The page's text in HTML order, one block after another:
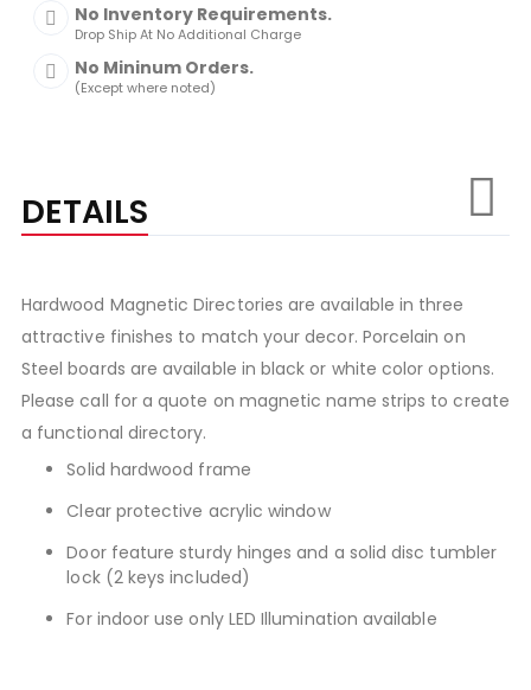
No Inventory Requirements.
Drop Ship At No Additional Charge
No Mininum Orders.
(Except where noted)
DETAILS
Hardwood Magnetic Directories are available in three
attractive finishes to match your decor. Porcelain on
Steel boards are available in black or white color options.
Please call for a quote on magnetic name strips to create
a functional directory.
Solid hardwood frame
Clear protective acrylic window
Door feature sturdy hinges and a solid disc tumbler
lock (2 keys included)
For indoor use only LED Illumination available